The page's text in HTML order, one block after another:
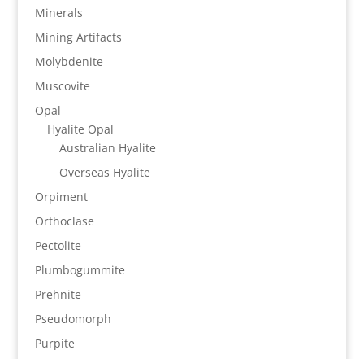
Minerals
Mining Artifacts
Molybdenite
Muscovite
Opal
Hyalite Opal
Australian Hyalite
Overseas Hyalite
Orpiment
Orthoclase
Pectolite
Plumbogummite
Prehnite
Pseudomorph
Purpite